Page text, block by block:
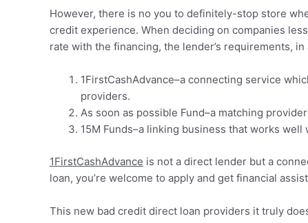
However, there is no you to definitely-stop store
credit experience. When deciding on companies
rate with the financing, the lender’s requirements,
1FirstCashAdvance–a connecting service
providers.
As soon as possible Fund–a matching
15M Funds–a linking business that works
1FirstCashAdvance is not a direct lender but a
loan, you’re welcome to apply and get financial
This new bad credit direct loan providers it truly